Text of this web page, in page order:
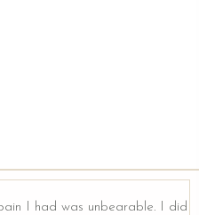
I had was unbearable. I did